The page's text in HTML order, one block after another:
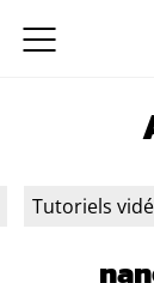
Tutoriels